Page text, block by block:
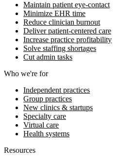
Maintain patient eye-contact
Minimize EHR time
Reduce clinician burnout
Deliver patient-centered care
Increase practice profitability
Solve staffing shortages
Cut admin tasks
Who we're for
Independent practices
Group practices
New clinics & startups
Specialty care
Virtual care
Health systems
Resources